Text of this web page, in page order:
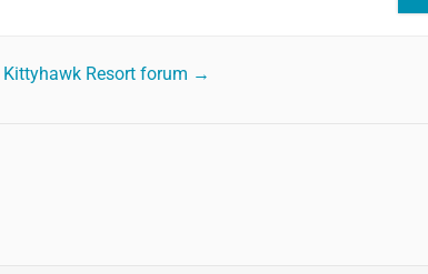
Kittyhawk Resort forum →